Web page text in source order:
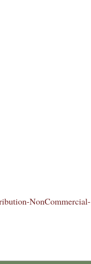
NonCommercial-